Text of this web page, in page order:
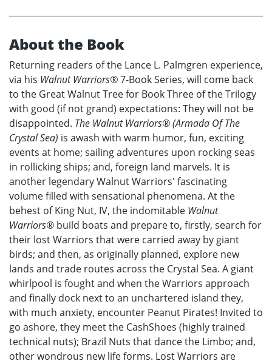
About the Book
Returning readers of the Lance L. Palmgren experience,
via his Walnut Warriors®7-Book Series, will come back
to the Great Walnut Tree for Book Three of the Trilogy
with good (if not grand) expectations: They will not be
disappointed. The Walnut Warriors® (Armada Of The
Crystal Sea) is awash with warm humor, fun, exciting
events at home; sailing adventures upon rocking seas
in rollicking ships; and, foreign land marvels. It is
another legendary Walnut Warriors' fascinating
volume filled with sensational phenomena. At the
behest of King Nut, IV, the indomitable Walnut
Warriors® build boats and prepare to, firstly, search for
their lost Warriors that were carried away by giant
birds; and then, as originally planned, explore new
lands and trade routes across the Crystal Sea. A giant
whirlpool is fought and when the Warriors approach
and finally dock next to an unchartered island they,
with much anxiety, encounter Peanut Pirates! Invited to
go ashore, they meet the CashShoes (highly trained
technical nuts); Brazil Nuts that dance the Limbo; and,
other wondrous new life forms. Lost Warriors are